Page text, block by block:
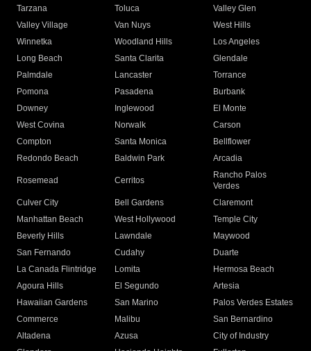
Tarzana
Toluca
Valley Glen
Valley Village
Van Nuys
West Hills
Winnetka
Woodland Hills
Los Angeles
Long Beach
Santa Clarita
Glendale
Palmdale
Lancaster
Torrance
Pomona
Pasadena
Burbank
Downey
Inglewood
El Monte
West Covina
Norwalk
Carson
Compton
Santa Monica
Bellflower
Redondo Beach
Baldwin Park Arcadia
Rosemead Cerritos
Rancho Palos
Verdes
Culver City
Bell Gardens
Claremont
Manhattan Beach
West Hollywood
Temple City
Beverly Hills
Lawndale
Maywood
San Fernando
Cudahy
Duarte
La Canada Flintridge
Lomita
Hermosa Beach
Agoura Hills
El Segundo
Artesia
Hawaiian Gardens
San Marino
Palos Verdes Estates
Commerce
Malibu
San Bernardino
Altadena
Azusa
City of Industry